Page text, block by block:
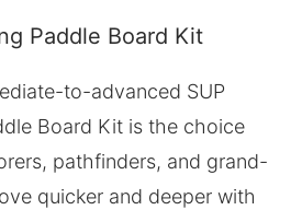
Paddle Board Kit
to-advanced SUP
Board Kit is the choice
pathfinders, and grand-
quicker and deeper with